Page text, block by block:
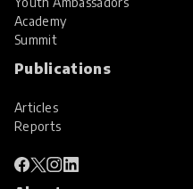
Academy
Summit
Publications
Articles
Reports